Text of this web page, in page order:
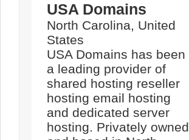
USA Domains
North Carolina, United
States
USA Domains has been
a leading provider of
shared hosting reseller
hosting email hosting
and dedicated server
hosting. Privately owned